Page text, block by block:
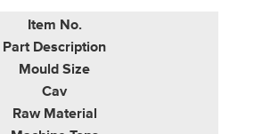
Item No.
Part Description
Mould Size
Cav
Raw Material